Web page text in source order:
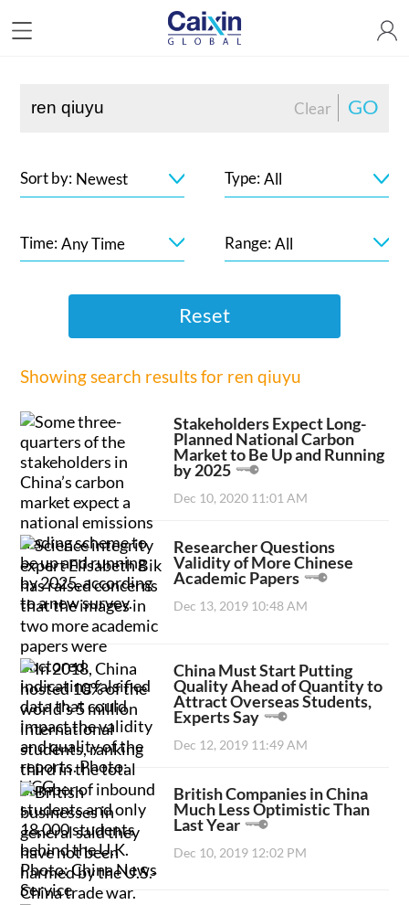
Clear GO
Sort by: Newest Type: All
Time: Any Time Range: All
Reset
Showing search results for ren qiuyu
Stakeholders Expect Long-
Planned National Carbon
Market to Be Up and Running
by 2025
Dec 10, 2020 11:01 AM
Researcher Questions
Validity of More Chinese
Academic Papers
Dec 13, 2019 10:48 AM
China Must Start Putting
Quality Ahead of Quantity to
Attract Overseas Students,
Experts Say
Dec 12, 2019 11:49 AM
British Companies in China
Much Less Optimistic Than
Last Year
Dec 10, 2019 12:02 PM